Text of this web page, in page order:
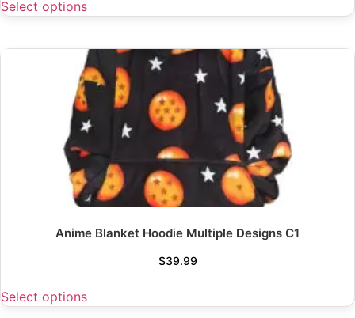
Select options
Anime Blanket Hoodie Multiple Designs C1
$39.99
Select options